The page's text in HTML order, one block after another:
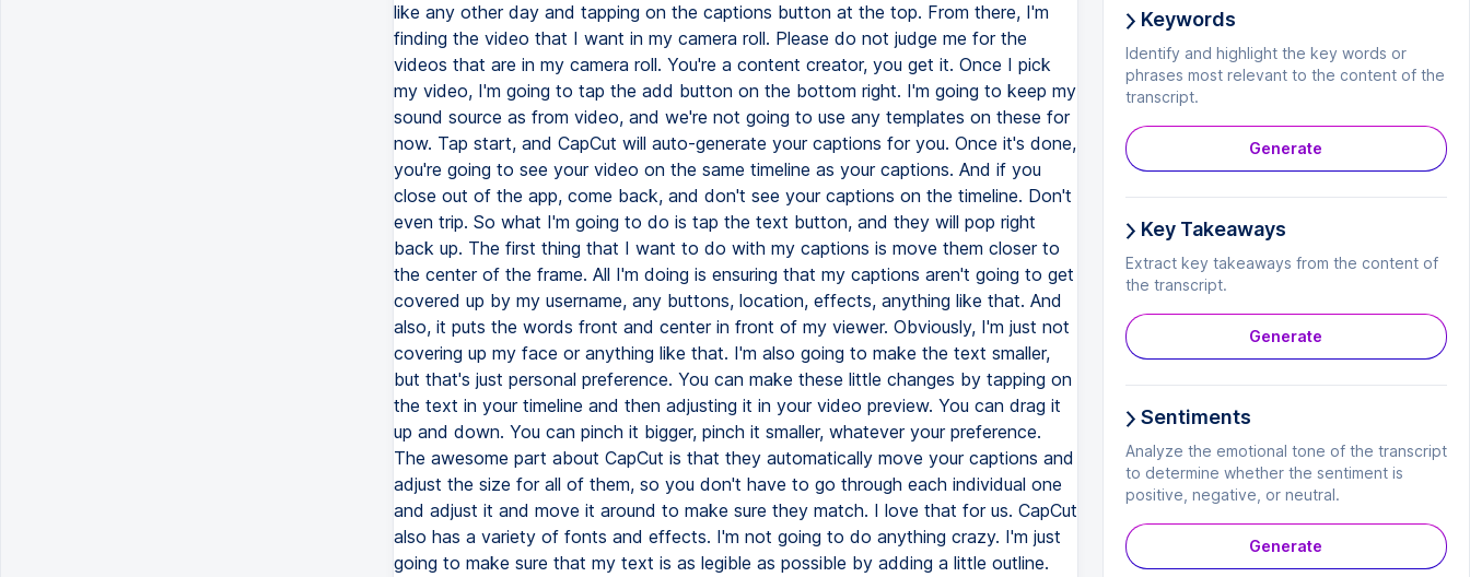
like any other day and tapping on the captions button at the top. From there, I'm
finding the video that I want in my camera roll. Please do not judge me for the
videos that are in my camera roll. You're a content creator, you get it. Once I pick
my video, I'm going to tap the add button on the bottom right. I'm going to keep my
sound source as from video, and we're not going to use any templates on these for
now. Tap start, and CapCut will auto-generate your captions for you. Once it's done,
you're going to see your video on the same timeline as your captions. And if you
close out of the app, come back, and don't see your captions on the timeline. Don't
even trip. So what I'm going to do is tap the text button, and they will pop right
back up. The first thing that I want to do with my captions is move them closer to
the center of the frame. All I'm doing is ensuring that my captions aren't going to get
covered up by my username, any buttons, location, effects, anything like that. And
also, it puts the words front and center in front of my viewer. Obviously, I'm just not
covering up my face or anything like that. I'm also going to make the text smaller,
but that's just personal preference. You can make these little changes by tapping on
the text in your timeline and then adjusting it in your video preview. You can drag it
up and down. You can pinch it bigger, pinch it smaller, whatever your preference.
The awesome part about CapCut is that they automatically move your captions and
adjust the size for all of them, so you don't have to go through each individual one
and adjust it and move it around to make sure they match. I love that for us. CapCut
also has a variety of fonts and effects. I'm not going to do anything crazy. I'm just
going to make sure that my text is as legible as possible by adding a little outline.
Keywords
Identify and highlight the key words or
phrases most relevant to the content of the
transcript.
Generate
Key Takeaways
Extract key takeaways from the content of
the transcript.
Generate
Sentiments
Analyze the emotional tone of the transcript
to determine whether the sentiment is
positive, negative, or neutral.
Generate